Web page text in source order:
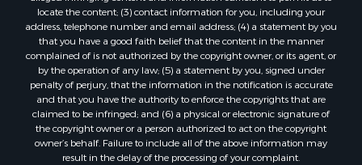
locate the content; (3) contact information for you, including your
address, telephone number and email address; (4) a statement by you
that you have a good faith belief that the content in the manner
complained of is not authorized by the copyright owner, or its agent, or
by the operation of any law; (5) a statement by you, signed under
penalty of perjury, that the information in the notification is accurate
and that you have the authority to enforce the copyrights that are
claimed to be infringed; and (6) a physical or electronic signature of
the copyright owner or a person authorized to act on the copyright
owner’s behalf. Failure to include all of the above information may
result in the delay of the processing of your complaint.